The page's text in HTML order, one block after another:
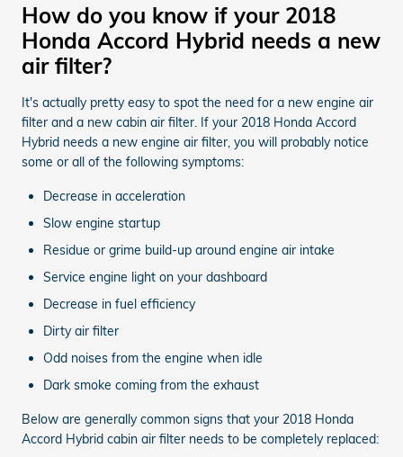
How do you know if your 2018
Honda Accord Hybrid needs a new
air filter?
It's actually pretty easy to spot the need for a new engine air
filter and a new cabin air filter. If your 2018 Honda Accord
Hybrid needs a new engine air filter, you will probably notice
some or all of the following symptoms:
Decrease in acceleration
Slow engine startup
Residue or grime build-up around engine air intake
Service engine light on your dashboard
Decrease in fuel efficiency
Dirty air filter
Odd noises from the engine when idle
Dark smoke coming from the exhaust
Below are generally common signs that your 2018 Honda
Accord Hybrid cabin air filter needs to be completely replaced: